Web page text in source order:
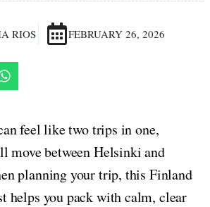
RIOS FEBRUARY 26, 2026
feel like two trips in one,
move between Helsinki and
planning your trip, this Finland
helps you pack with calm, clear